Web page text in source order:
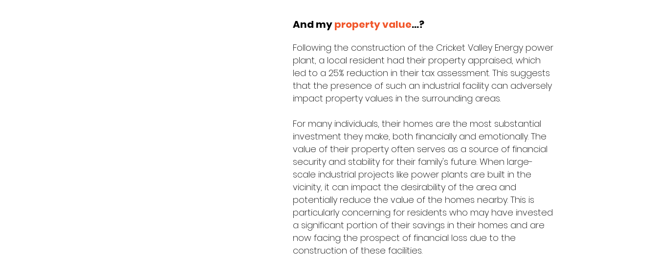
And myproperty value...?
Following the construction of the Cricket Valley Energy power
plant, a local resident had their property appraised, which
led to a 25% reduction in their tax assessment. This suggests
that the presence of such an industrial facility can adversely
impact property values in the surrounding areas.
For many individuals, their homes are the most substantial
investment they make, both financially and emotionally. The
value of their property often serves as a source of financial
security and stability for their family's future. When large-
scale industrial projects like power plants are built in the
vicinity, it can impact the desirability of the area and
potentially reduce the value of the homes nearby. This is
particularly concerning for residents who may have invested
a significant portion of their savings in their homes and are
now facing the prospect of financial loss due to the
construction of these facilities.